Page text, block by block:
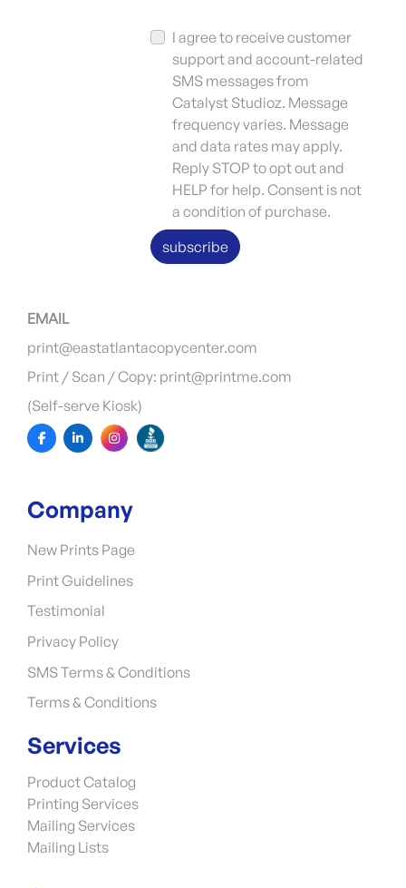
I agree to receive customer
support and account-related
SMS messages from
Catalyst Studioz. Message
frequency varies. Message
and data rates may apply.
Reply STOP to opt out and
HELP for help. Consent is not
a condition of purchase.
subscribe
EMAIL
print@eastatlantacopycenter.com
Print / Scan / Copy: print@printme.com
(Self-serve Kiosk)
Company
New Prints Page
Print Guidelines
Testimonial
Privacy Policy
SMS Terms & Conditions
Terms & Conditions
Services
Product Catalog
Printing Services
Mailing Services
Mailing Lists